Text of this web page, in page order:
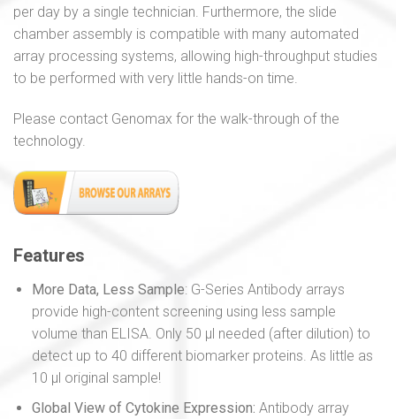
per day by a single technician. Furthermore, the slide
chamber assembly is compatible with many automated
array processing systems, allowing high-throughput studies
to be performed with very little hands-on time.
Please contact Genomax for the walk-through of the
technology.
Features
More Data, Less Sample: G-Series Antibody arrays
provide high-content screening using less sample
volume than ELISA. Only 50 µl needed (after dilution) to
detect up to 40 different biomarker proteins. As little as
10 µl original sample!
Global View of Cytokine Expression: Antibody array